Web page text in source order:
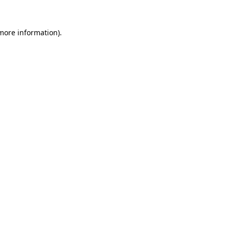
information).